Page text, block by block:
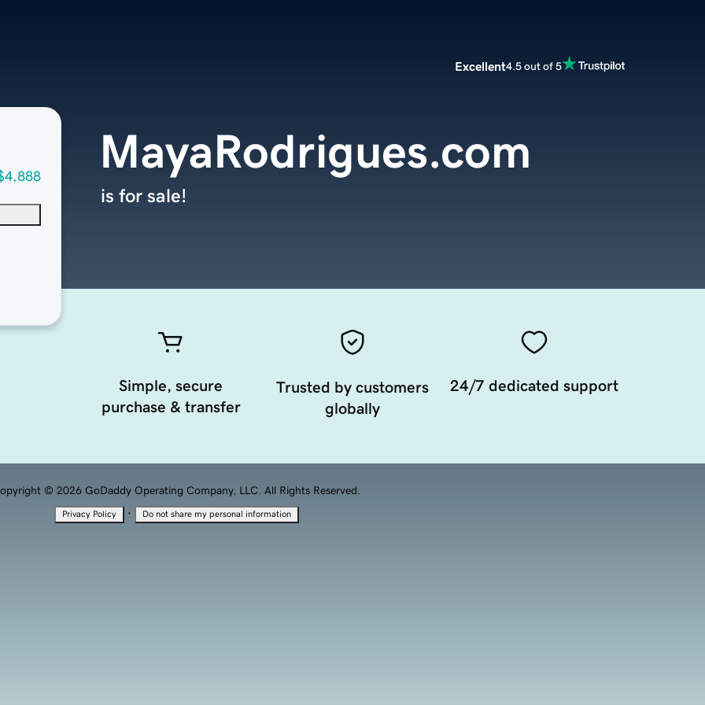
Excellent4.5 out of 5
MayaRodrigues.com
is for sale!
Simple, secure
purchase & transfer
Trusted by customers
globally
24/7 dedicated support
© 2026 GoDaddy Operating Company, LLC. All Rights Reserved.
Privacy Policy · Do not share my personal information